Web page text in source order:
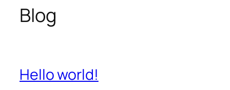
Blog
Hello world!